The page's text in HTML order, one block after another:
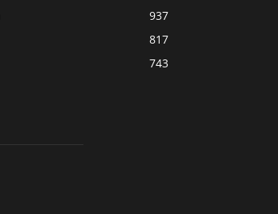
937
817
743